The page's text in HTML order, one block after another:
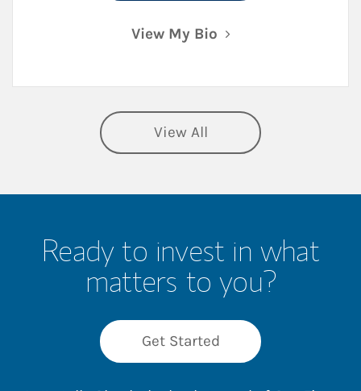
View My Bio
View All
Ready to invest in what
matters to you?
Get Started